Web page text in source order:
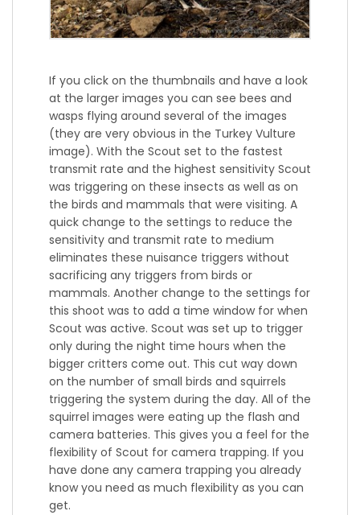
If you click on the thumbnails and have a look
at the larger images you can see bees and
wasps flying around several of the images
(they are very obvious in the Turkey Vulture
image). With the Scout set to the fastest
transmit rate and the highest sensitivity Scout
was triggering on these insects as well as on
the birds and mammals that were visiting. A
quick change to the settings to reduce the
sensitivity and transmit rate to medium
eliminates these nuisance triggers without
sacrificing any triggers from birds or
mammals. Another change to the settings for
this shoot was to add a time window for when
Scout was active. Scout was set up to trigger
only during the night time hours when the
bigger critters come out. This cut way down
on the number of small birds and squirrels
triggering the system during the day. All of the
squirrel images were eating up the flash and
camera batteries. This gives you a feel for the
flexibility of Scout for camera trapping. If you
have done any camera trapping you already
know you need as much flexibility as you can
get.